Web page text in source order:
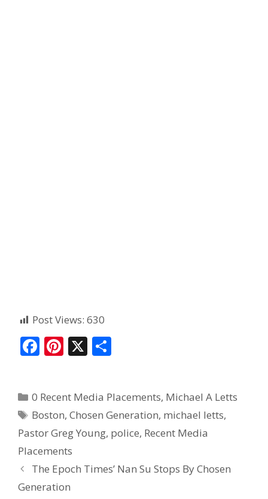
Post Views: 630
F
b
o
o
k
Pi
e
st
X
e
0 Recent Media Placements, Michael A Letts
Boston,Chosen Generation, michael letts,
Pastor Greg Young, police, Recent Media
Placements
The Epoch Times’ Nan Su Stops By Chosen
Generation